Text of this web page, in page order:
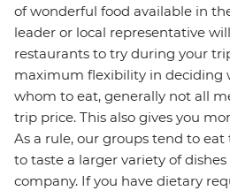
of wonderful food available in
leader or local representative
restaurants to try during your
maximum flexibility in deciding
whom to eat, generally not all
trip price. This also gives you
As a rule, our groups tend to
to taste a larger variety of
company. If you have dietary